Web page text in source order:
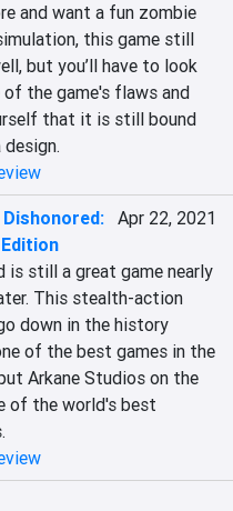
and want a fun zombie
this game still
but you’ll have to look
the game's flaws and
that it is still bound
Dishonored: Apr 22, 2021
is still a great game nearly
This stealth-action
down in the history
of the best games in the
Arkane Studios on the
of the world's best